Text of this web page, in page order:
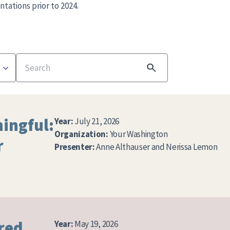
prior to 2024.
Search
Year:July 21, 2026
Organization:Your Washington
Presenter:Anne Althauser and Nerissa Lemon
Year:May 19, 2026